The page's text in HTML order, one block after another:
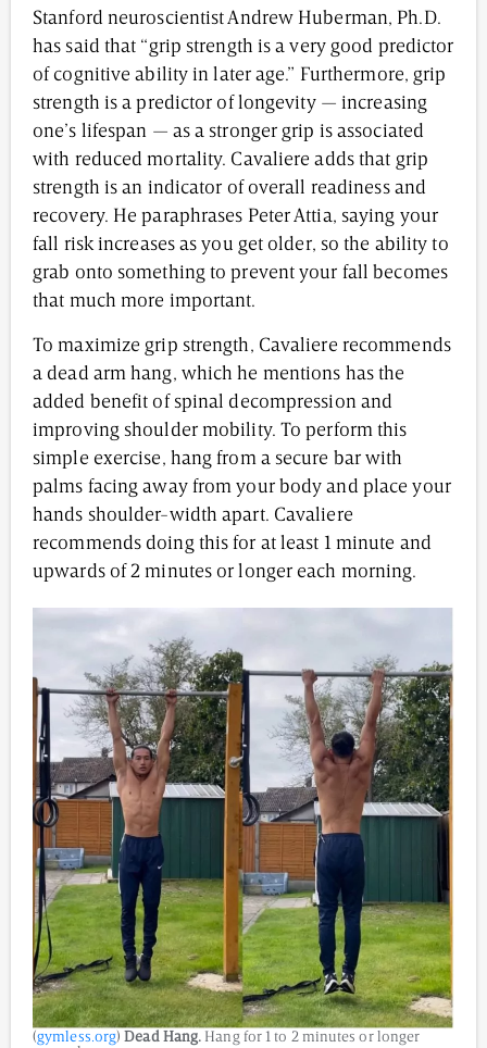
Stanford neuroscientist Andrew Huberman, Ph.D.
has said that “grip strength is a very good predictor
of cognitive ability in later age.” Furthermore, grip
strength is a predictor of longevity — increasing
one’s lifespan — as a stronger grip is associated
with reduced mortality. Cavaliere adds that grip
strength is an indicator of overall readiness and
recovery. He paraphrases Peter Attia, saying your
fall risk increases as you get older, so the ability to
grab onto something to prevent your fall becomes
that much more important.
To maximize grip strength, Cavaliere recommends
a dead arm hang, which he mentions has the
added benefit of spinal decompression and
improving shoulder mobility. To perform this
simple exercise, hang from a secure bar with
palms facing away from your body and place your
hands shoulder-width apart. Cavaliere
recommends doing this for at least 1 minute and
upwards of 2 minutes or longer each morning.
(gymless.org)Dead Hang. Hang for 1 to 2 minutes or longer